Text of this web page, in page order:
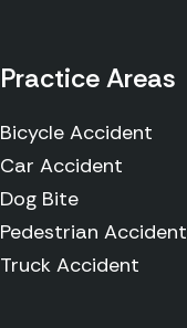
Practice Areas
Bicycle Accident
Car Accident
Dog Bite
Pedestrian Accident
Truck Accident